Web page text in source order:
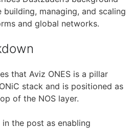
managing, and scaling
and global networks.
that Aviz ONES is a pillar
stack and is positioned as
of the NOS layer.
the post as enabling